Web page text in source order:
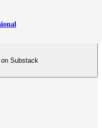
Substack